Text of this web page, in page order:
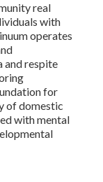
real
with
operates
and respite
for
of domestic
with mental